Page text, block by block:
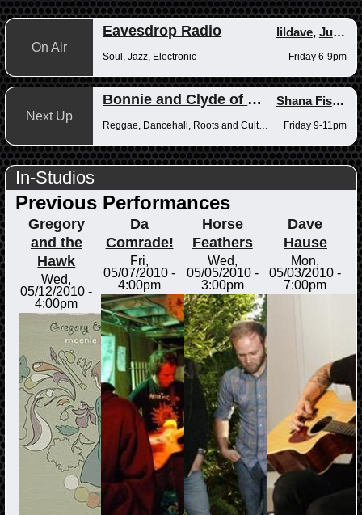
On Air
Eavesdrop Radio lildave, Junior
Soul, Jazz, Electronic Friday 6-9pm
Next Up
Bonnie and Clyde of Reggae Shana Fisher
Reggae, Dancehall, Roots and Culture Friday 9-11pm
In-Studios
Previous Performances
Gregory
and the
Hawk
Wed,
05/12/2010 -
4:00pm
Da
Comrade!
Fri,
05/07/2010 -
4:00pm
Horse
Feathers
Wed,
05/05/2010 -
3:00pm
Dave
Hause
Mon,
05/03/2010 -
7:00pm